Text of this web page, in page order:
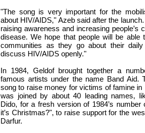
"The song is very important for the
about HIV/AIDS," Azeb said after the
raising awareness and increasing people’s
disease. We hope that people will be able
communities as they go about their
discuss HIV/AIDS openly."
In 1984, Geldof brought together a
famous artists under the name Band Aid.
song to raise money for victims of famine in
was joined by about 40 leading names,
Dido, for a fresh version of 1984’s
it’s Christmas?", to raise support for the
Darfur.